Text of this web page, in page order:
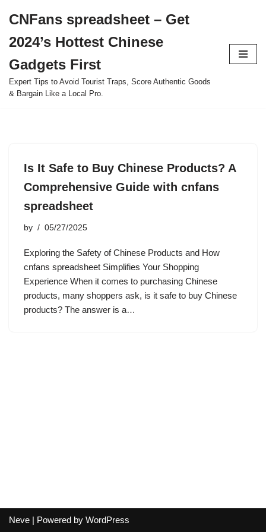
to
content
CNFans spreadsheet – Get
2024’s Hottest Chinese
Gadgets First
Expert Tips to Avoid Tourist Traps, Score Authentic Goods
& Bargain Like a Local Pro.
Is It Safe to Buy Chinese Products? A
Comprehensive Guide with cnfans
spreadsheet
by 05/27/2025
Exploring the Safety of Chinese Products and How
cnfans spreadsheet Simplifies Your Shopping
Experience When it comes to purchasing Chinese
products, many shoppers ask, is it safe to buy Chinese
products? The answer is a…
Neve | Powered by WordPress